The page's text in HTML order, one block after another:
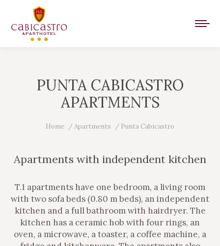
PUNTA CABICASTRO
APARTMENTS
You are here:
Home Apartments Punta Cabicastro
Apartments with independent kitchen
T.1 apartments have one bedroom, a living room
with two sofa beds (0.80 m beds), an independent
kitchen and a full bathroom with hairdryer. The
kitchen has a ceramic hob with four rings, an
oven, a microwave, a toaster, a coffee machine, a